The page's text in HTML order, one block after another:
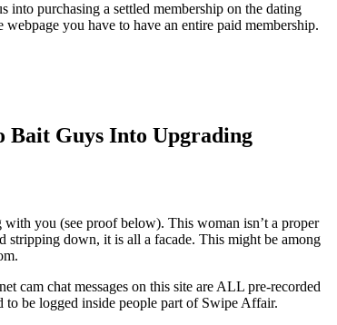
purchasing a settled membership on the dating
you have to have an entire paid membership.
Bait Guys Into Upgrading
you (see proof below). This woman isn’t a proper
stripping down, it is all a facade. This might be among
cam chat messages on this site are ALL pre-recorded
to be logged inside people part of Swipe Affair.